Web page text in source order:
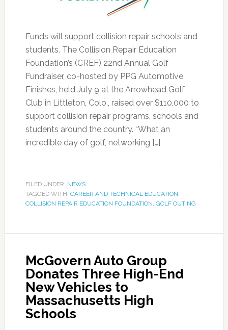
Funds will support collision repair schools and
students. The Collision Repair Education
Foundation’s (CREF) 22nd Annual Golf
Fundraiser, co-hosted by PPG Automotive
Finishes, held July 9 at the Arrowhead Golf
Club in Littleton, Colo., raised over $110,000 to
support collision repair programs, schools and
students around the country. “What an
incredible day of golf, networking […]
FILED UNDER: NEWS
TAGGED WITH: CAREER AND TECHNICAL EDUCATION,
COLLISION REPAIR EDUCATION FOUNDATION, GOLF OUTING
McGovern Auto Group
Donates Three High-End
New Vehicles to
Massachusetts High
Schools